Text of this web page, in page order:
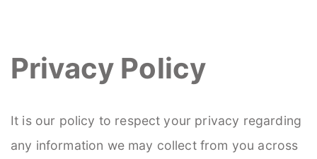
Privacy Policy
It is our policy to respect your privacy regarding
any information we may collect from you across